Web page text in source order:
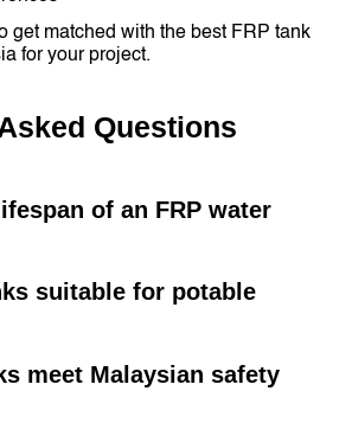
get matched with the best FRP tank
for your project.
Questions
of an FRP water
suitable for potable
meet Malaysian safety